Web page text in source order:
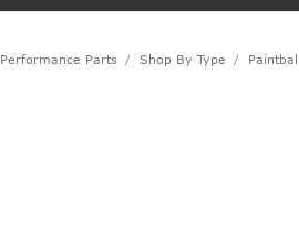
Performance Parts Shop By Type